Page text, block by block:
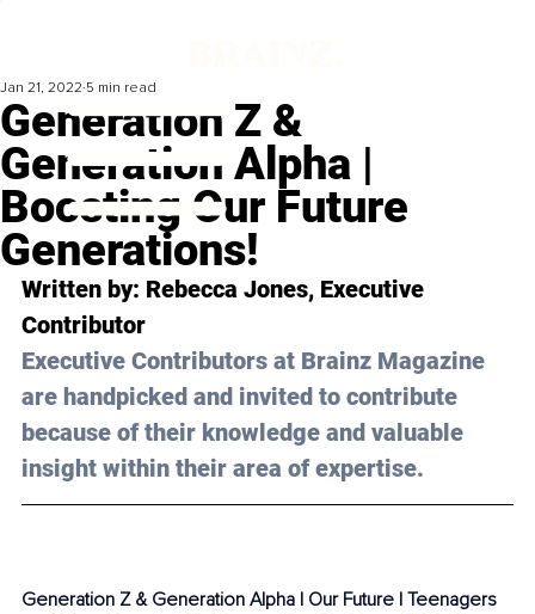
Generation Z &
Generation Alpha |
Boosting Our Future
Generations!
Jan 21, 2022 5 min read
Written by: Rebecca Jones, Executive
Contributor
Executive Contributors at Brainz Magazine
are handpicked and invited to contribute
because of their knowledge and valuable
insight within their area of expertise.
Generation Z & Generation Alpha | Our Future | Teenagers